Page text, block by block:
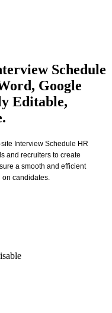
Schedule
Google
Editable,
Interview Schedule HR
and recruiters to create
a smooth and efficient
candidates.